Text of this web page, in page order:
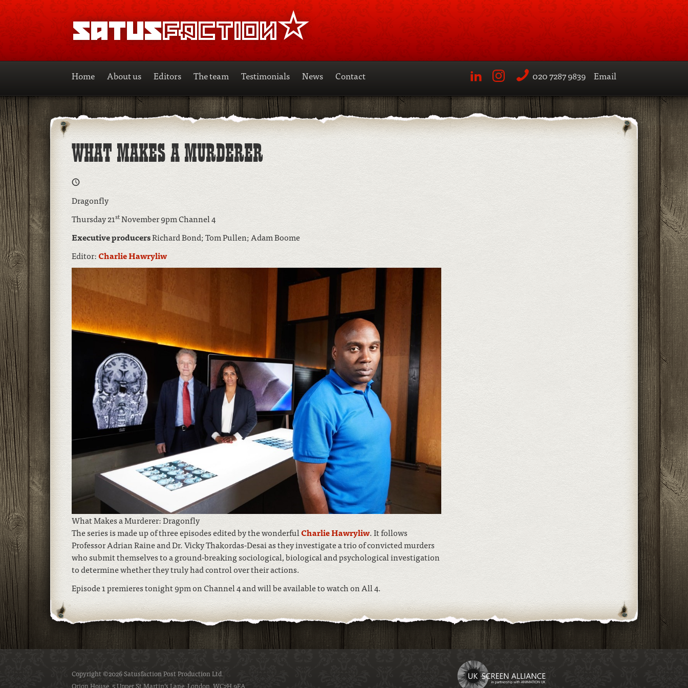
SATUSFACTION
Home About us Editors The team Testimonials News
Contact
020 7287 9839 Email
WHAT MAKES A MURDERER
Dragonfly
Thursday 21stNovember 9pm Channel 4
Executive producersRichard Bond; Tom Pullen; Adam Boome
Editor:Charlie Hawryliw
What Makes a Murderer: Dragonfly
The series is made up of three episodes edited by the wonderfulCharlie Hawryliw. It follows
Professor Adrian Raine and Dr. Vicky Thakordas-Desai as they investigate a trio of convicted murders
who submit themselves to a ground-breaking sociological, biological and psychological investigation
to determine whether they truly had control over their actions.
Episode 1 premieres tonight 9pm on Channel 4 and will be available to watch on All 4.
Copyright ©2026 Satusfaction Post Production Ltd.
Orion House, 5 Upper St Martin’s Lane, London, WC2H 9EA.